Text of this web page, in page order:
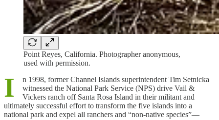
Point Reyes, California. Photographer anonymous,
used with permission.
I
n 1998, former Channel Islands superintendent Tim Setnicka
witnessed the National Park Service (NPS) drive Vail &
Vickers ranch off Santa Rosa Island in their militant and
ultimately successful effort to transform the five islands into a
national park and expel all ranchers and “non-native species”—